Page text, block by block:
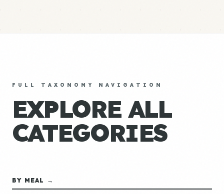
FULL TAXONOMY NAVIGATION
EXPLORE ALL
CATEGORIES
BY MEAL →